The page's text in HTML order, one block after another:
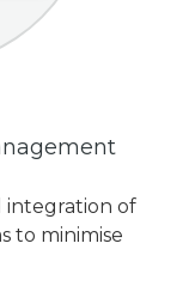
integration of
to minimise